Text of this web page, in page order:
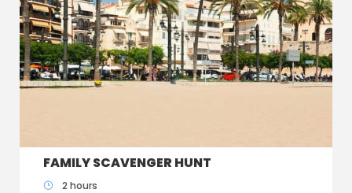
FAMILY SCAVENGER HUNT
2 hours